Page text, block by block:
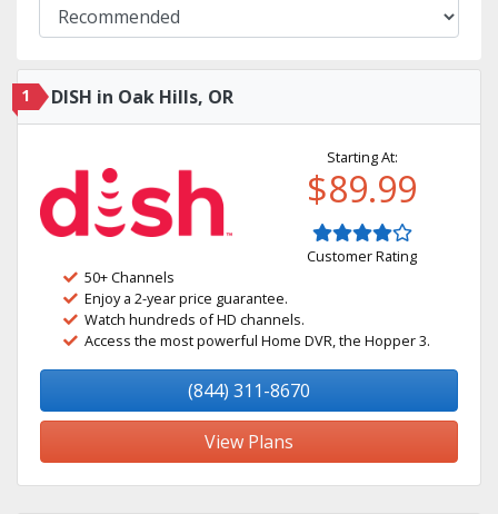
1 DISH in Oak Hills, OR
Starting At:
$89.99
Customer Rating
50+ Channels
Enjoy a 2-year price guarantee.
Watch hundreds of HD channels.
Access the most powerful Home DVR, the Hopper 3.
(844) 311-8670
View Plans